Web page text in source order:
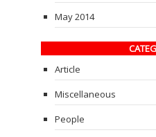
May 2014
Article
Miscellaneous
People